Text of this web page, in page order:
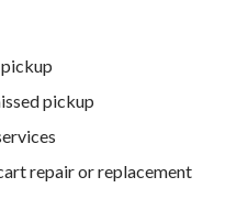
pickup
pickup
repair or replacement